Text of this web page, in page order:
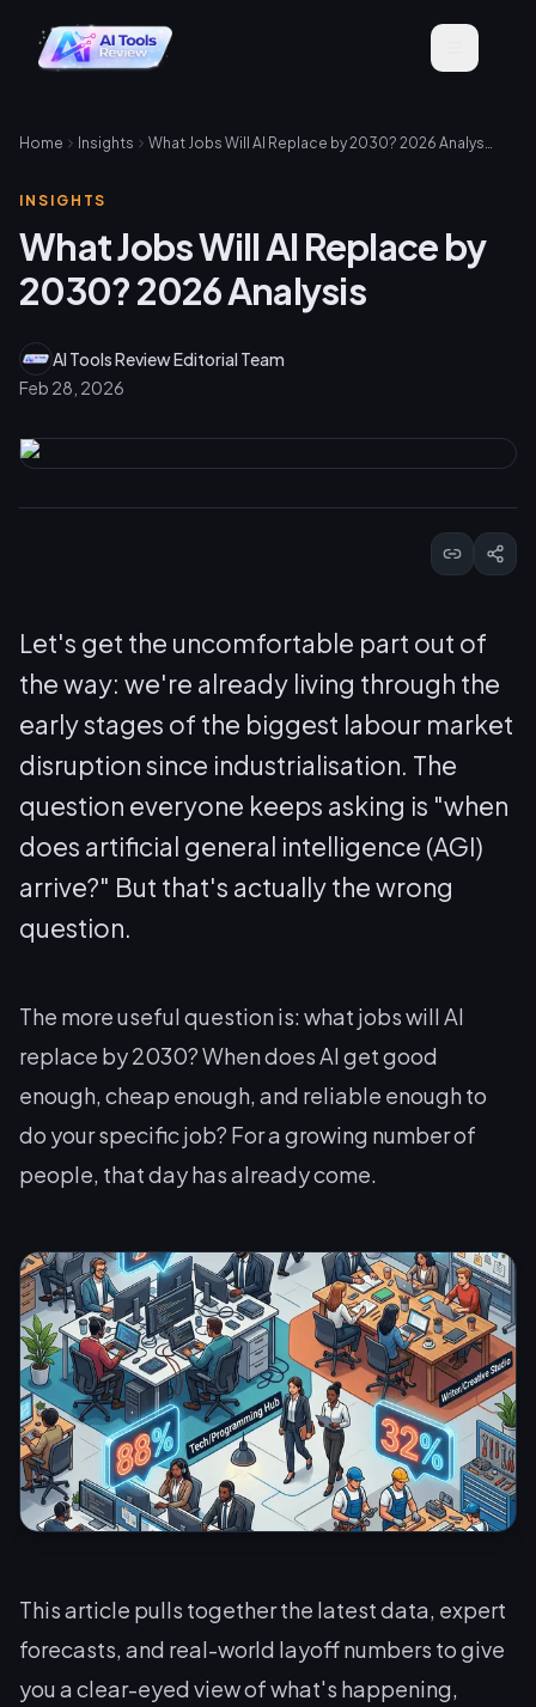
Home Insights What Jobs Will AI Replace by 2030? 2026 Analysis
INSIGHTS
What Jobs Will AI Replace by
2030? 2026 Analysis
AI Tools Review Editorial Team
Feb 28, 2026
Let's get the uncomfortable part out of
the way: we're already living through the
early stages of the biggest labour market
disruption since industrialisation. The
question everyone keeps asking is "when
does artificial general intelligence (AGI)
arrive?" But that's actually the wrong
question.
The more useful question is: what jobs will AI
replace by 2030? When does AI get good
enough, cheap enough, and reliable enough to
do yourspecific job? For a growing number of
people, that day has already come.
This article pulls together the latest data, expert
forecasts, and real-world layoff numbers to give
you a clear-eyed view of what's happening,